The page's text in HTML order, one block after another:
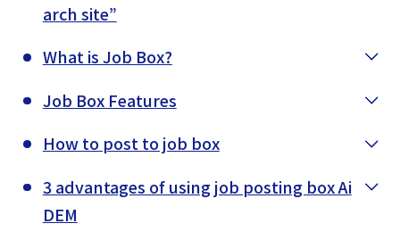
arch site”
What is Job Box?
Job Box Features
How to post to job box
3 advantages of using job posting box Ai
DEM